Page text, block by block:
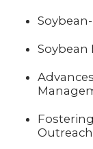
Soybean
Outreach